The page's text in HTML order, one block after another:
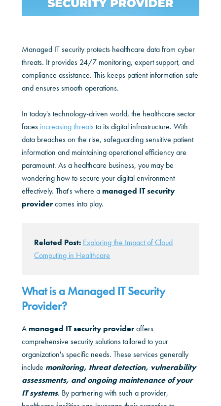
Managed IT security protects healthcare data from cyber
threats. It provides 24/7 monitoring, expert support, and
compliance assistance. This keeps patient information safe
and ensures smooth operations.
In today's technology-driven world, the healthcare sector
faces increasing threats to its digital infrastructure. With
data breaches on the rise, safeguarding sensitive patient
information and maintaining operational efficiency are
paramount. As a healthcare business, you may be
wondering how to secure your digital environment
effectively. That's where a managed IT security
provider comes into play.
Related Post: Exploring the Impact of Cloud
Computing in Healthcare
What is a Managed IT Security
Provider?
A managed IT security provider offers
comprehensive security solutions tailored to your
organization's specific needs. These services generally
include monitoring, threat detection, vulnerability
assessments, and ongoing maintenance of your
IT systems. By partnering with such a provider,